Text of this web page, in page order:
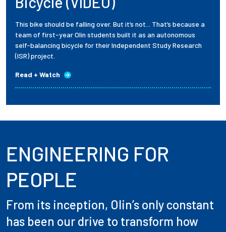
This bike should be falling over. But it’s not... That’s because a
team of first-year Olin students built it as an autonomous
self-balancing bicycle for their Independent Study Research
(ISR) project.
Read + Watch
ENGINEERING FOR
PEOPLE
From its inception, Olin’s only constant
has been our drive to transform how